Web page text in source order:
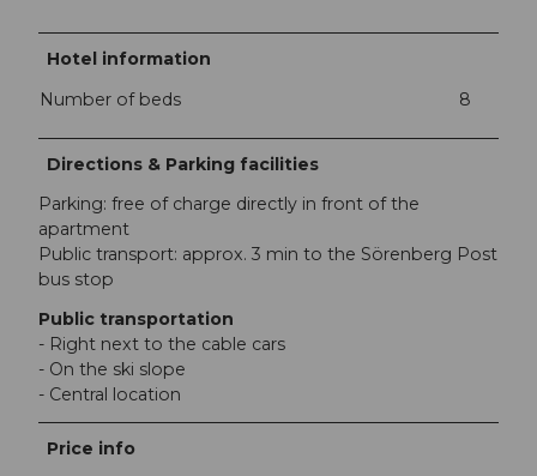
Hotel information
Number of beds
8
Directions & Parking facilities
Parking: free of charge directly in front of the
apartment
Public transport: approx. 3 min to the Sörenberg Post
bus stop
Public transportation
- Right next to the cable cars
- On the ski slope
- Central location
Price info